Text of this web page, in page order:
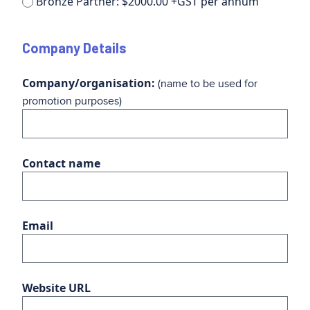
Company Details
Company/organisation: (name to be used for
promotion purposes)
Contact name
Email
Website URL